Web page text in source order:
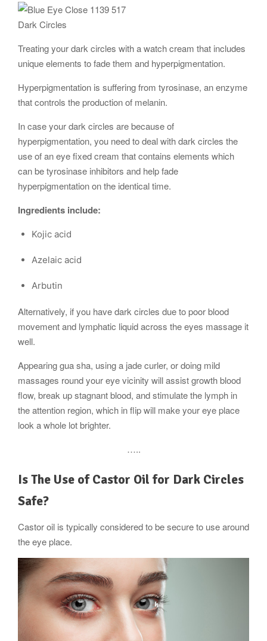
Dark Circles
Treating your dark circles with a watch cream that includes
unique elements to fade them and hyperpigmentation.
Hyperpigmentation is suffering from tyrosinase, an enzyme
that controls the production of melanin.
In case your dark circles are because of
hyperpigmentation, you need to deal with dark circles the
use of an eye fixed cream that contains elements which
can be tyrosinase inhibitors and help fade
hyperpigmentation on the identical time.
Ingredients include:
Kojic acid
Azelaic acid
Arbutin
Alternatively, if you have dark circles due to poor blood
movement and lymphatic liquid across the eyes massage it
well.
Appearing gua sha, using a jade curler, or doing mild
massages round your eye vicinity will assist growth blood
flow, break up stagnant blood, and stimulate the lymph in
the attention region, which in flip will make your eye place
look a whole lot brighter.
…..
Is The Use of Castor Oil for Dark Circles
Safe?
Castor oil is typically considered to be secure to use around
the eye place.